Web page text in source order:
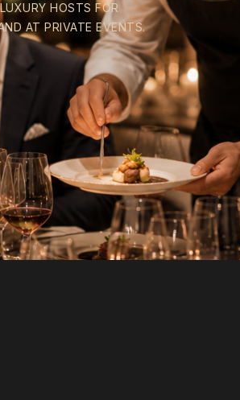
HOSTS FOR
AT PRIVATE EVENTS.